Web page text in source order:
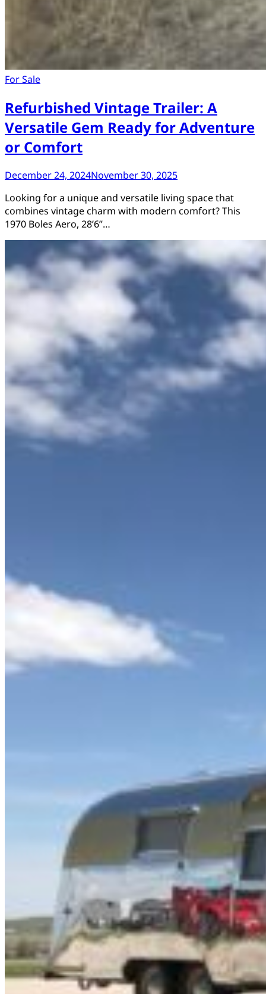
For Sale
Refurbished Vintage Trailer: A
Versatile Gem Ready for Adventure
or Comfort
December 24, 2024November 30, 2025
Looking for a unique and versatile living space that
combines vintage charm with modern comfort? This
1970 Boles Aero, 28’6”…